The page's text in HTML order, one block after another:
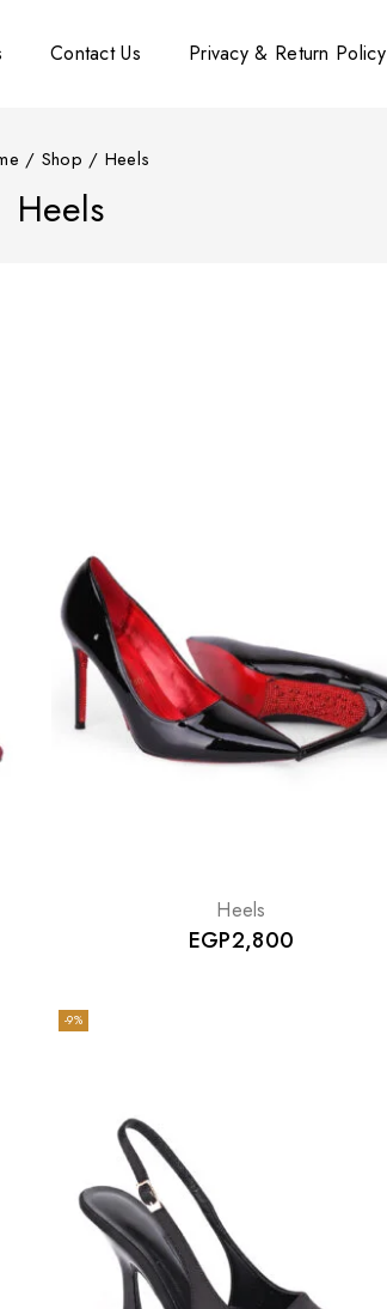
Contact Us Privacy & Return Policy
/ Shop / Heels
Heels
Heels
EGP2,800
-9%